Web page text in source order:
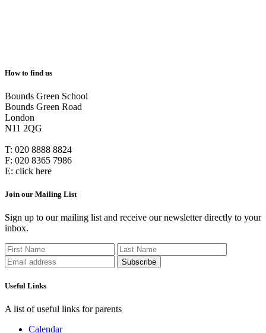
How to find us
Bounds Green School
Bounds Green Road
London
N11 2QG
T: 020 8888 8824
F: 020 8365 7986
E: click here
Join our Mailing List
Sign up to our mailing list and receive our newsletter directly to your
inbox.
Useful Links
A list of useful links for parents
Calendar